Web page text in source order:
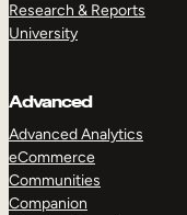
Research & Reports
University
Advanced
Advanced Analytics
eCommerce
Communities
Companion